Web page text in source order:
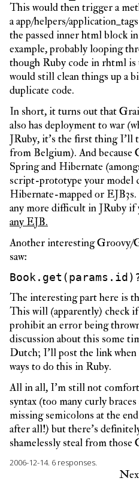
This would then trigger a
a app/helpers/
the passed inner html block
example, probably looping
though Ruby code in rhtml
would still clean things up a
duplicate code.
In short, it turns out that
also has deployment to war
JRuby, it’s the first thing I’ll
from Belgium). And
Spring and Hibernate
script-prototype your model
Hibernate-mapped or
any more difficult in JRuby if
any EJB.
Another interesting Groovy/
saw:
The interesting part here is
This will (apparently) check
prohibit an error being
discussion about this some
Dutch; I’ll post the link
ways to do this in Ruby.
All in all, I’m still not
syntax (too many curly
missing semicolons at the
after all!) but there’s
shamelessly steal from those
2006-12-14. 6 responses.